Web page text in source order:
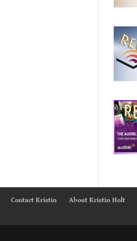
Contact Kristin About Kristin Holt